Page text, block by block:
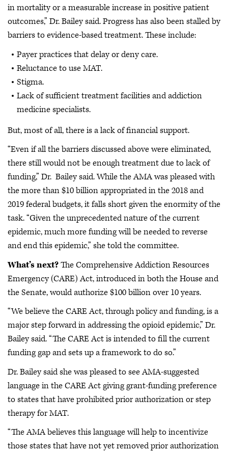
in mortality or a measurable increase in positive patient
outcomes,” Dr. Bailey said. Progress has also been stalled by
barriers to evidence-based treatment. These include:
Payer practices that delay or deny care.
Reluctance to use MAT.
Stigma.
Lack of sufficient treatment facilities and addiction
medicine specialists.
But, most of all, there is a lack of financial support.
“Even if all the barriers discussed above were eliminated,
there still would not be enough treatment due to lack of
funding,” Dr. Bailey said. While the AMA was pleased with
the more than $10 billion appropriated in the 2018 and
2019 federal budgets, it falls short given the enormity of the
task. “Given the unprecedented nature of the current
epidemic, much more funding will be needed to reverse
and end this epidemic,” she told the committee.
What’s next?The Comprehensive Addiction Resources
Emergency (CARE) Act, introduced in both the House and
the Senate, would authorize $100 billion over 10 years.
“We believe the CARE Act, through policy and funding, is a
major step forward in addressing the opioid epidemic,” Dr.
Bailey said. “The CARE Act is intended to fill the current
funding gap and sets up a framework to do so.”
Dr. Bailey said she was pleased to see AMA-suggested
language in the CARE Act giving grant-funding preference
to states that have prohibited prior authorization or step
therapy for MAT.
“The AMA believes this language will help to incentivize
those states that have not yet removed prior authorization